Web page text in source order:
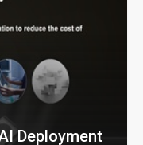
Deployment